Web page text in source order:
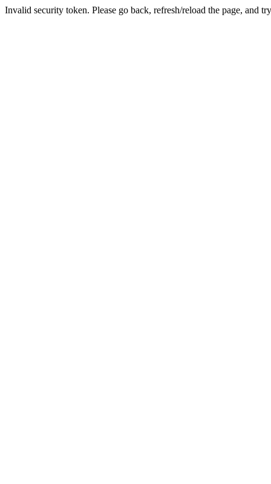
Invalid security token. Please go back, refresh/reload the page, and